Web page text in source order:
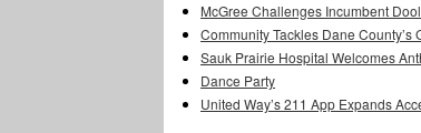
McGree Challenges Incumbent
Community Tackles Dane
Sauk Prairie Hospital Welcomes
Dance Party
United Way’s 211 App Expands